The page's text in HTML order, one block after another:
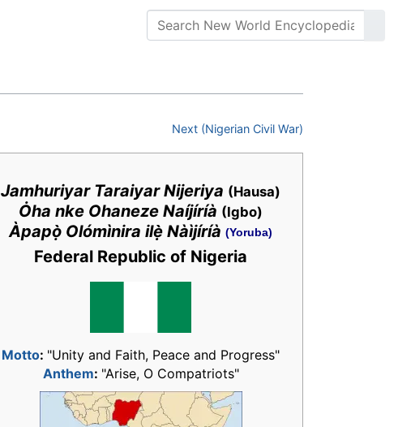
Next (Nigerian Civil War)
Jamhuriyar Taraiyar Nijeriya (Hausa)
Ȯha nke Ohaneze Naíjíríà (Igbo)
Àpapọ̀ Olómìnira ilẹ̀ Nàìjíríà (Yoruba)
Federal Republic of Nigeria
Motto: "Unity and Faith, Peace and Progress"
Anthem: "Arise, O Compatriots"